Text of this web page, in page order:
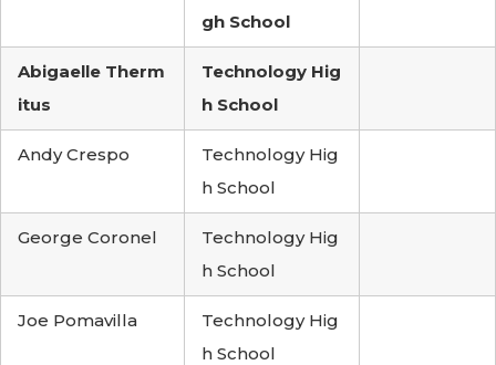
gh School
Abigaelle Therm
itus
Technology Hig
h School
Andy Crespo
Technology Hig
h School
George Coronel
Technology Hig
h School
Joe Pomavilla
Technology Hig
h School